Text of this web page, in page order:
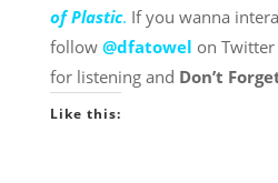
of Plastic. If you wanna
follow @dfatowel on
for listening and Don’t
Like this: